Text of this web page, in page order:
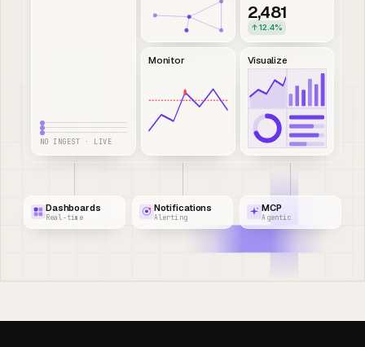
NO INGEST · LIVE
2,481
↑ 12.4%
Monitor Visualize
Dashboards
Real-time
Notifications
Alerting
MCP
Agentic